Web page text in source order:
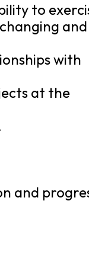
to
and
with
at the
and